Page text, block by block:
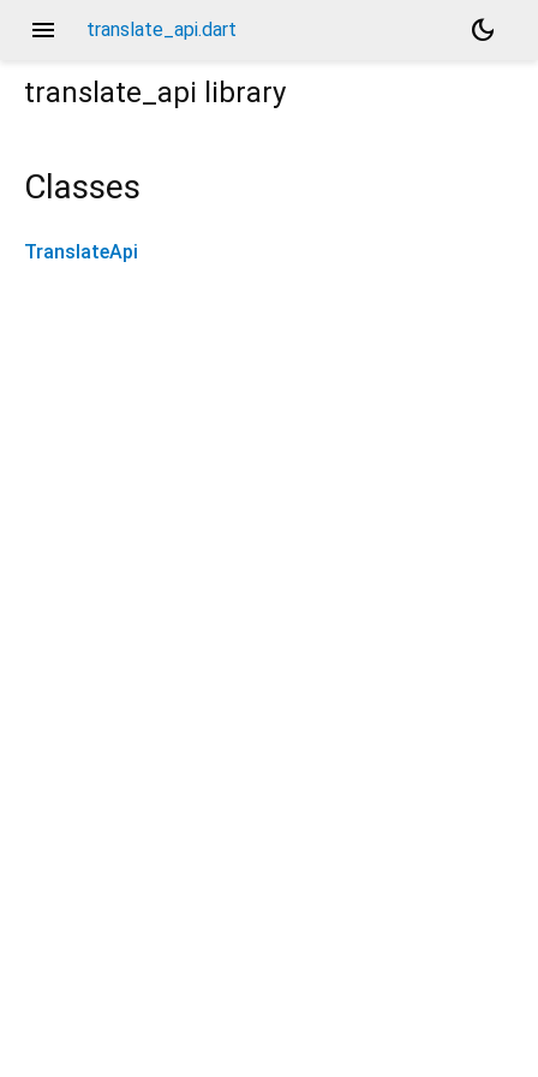
menu translate_api.dart
dark_mode
translate_api library
Classes
TranslateApi